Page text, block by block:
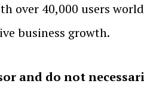
over 40,000 users
business growth.
and do not